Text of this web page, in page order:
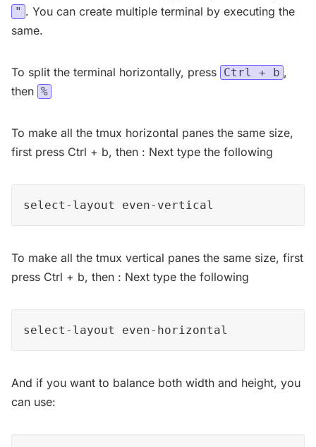
" . You can create multiple terminal by executing the
same.
To split the terminal horizontally, press Ctrl + b ,
then %
To make all the tmux horizontal panes the same size,
first press Ctrl + b, then : Next type the following
select-layout even-vertical
To make all the tmux vertical panes the same size, first
press Ctrl + b, then : Next type the following
select-layout even-horizontal
And if you want to balance both width and height, you
can use: